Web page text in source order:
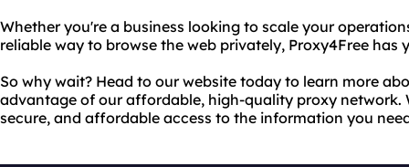
Whether you're a business looking to scale your
reliable way to browse the web privately, Proxy4Free has
So why wait? Head to our website today to learn more
advantage of our affordable, high-quality proxy network.
secure, and affordable access to the information you